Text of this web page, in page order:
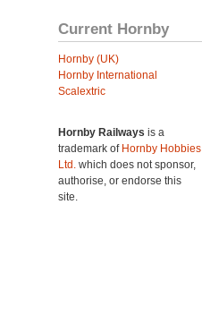
Current Hornby
Hornby (UK)
Hornby International
Scalextric
Hornby Railways is a
trademark of Hornby Hobbies
Ltd. which does not sponsor,
authorise, or endorse this
site.